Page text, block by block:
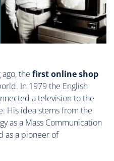
the first online shop
In 1979 the English
a television to the
His idea stems from the
as a Mass Communication
as a pioneer of